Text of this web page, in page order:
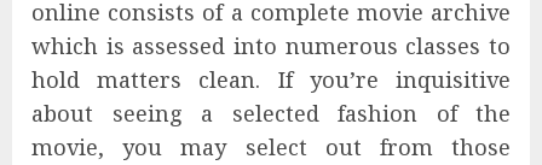
online consists of a complete movie archive
which is assessed into numerous classes to
hold matters clean. If you’re inquisitive
about seeing a selected fashion of the
movie, you may select out from those